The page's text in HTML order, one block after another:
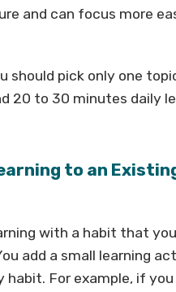
and can focus more
should pick only one
20 to 30 minutes daily
to an
with a habit that
add a small learning
habit. For example, if you